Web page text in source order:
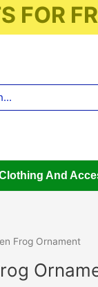
FOR
And
Frog Ornament